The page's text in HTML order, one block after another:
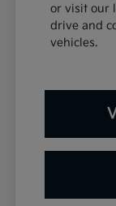
or visit our
drive and
vehicles.